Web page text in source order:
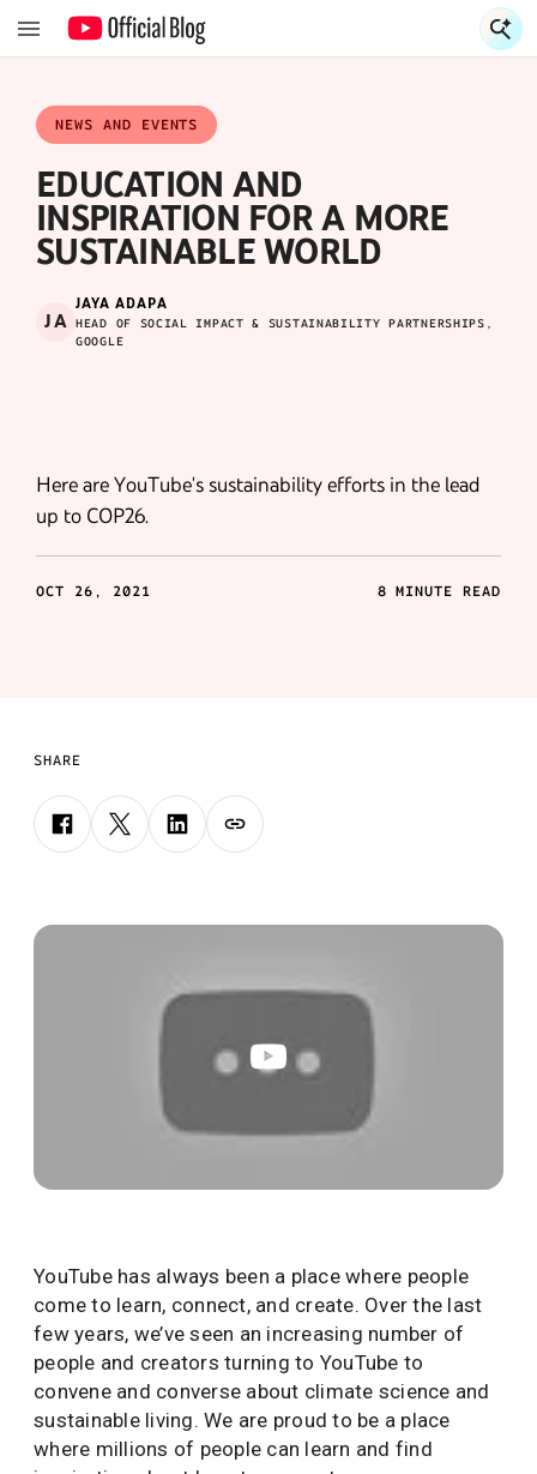
NEWS AND EVENTS
EDUCATION AND
INSPIRATION FOR A MORE
SUSTAINABLE WORLD
JA
JAYA ADAPA
HEAD OF SOCIAL IMPACT & SUSTAINABILITY PARTNERSHIPS,
GOOGLE
Here are YouTube's sustainability efforts in the lead
up to COP26.
OCT 26, 2021 8 MINUTE READ
SHARE
YouTube has always been a place where people
come to learn, connect, and create. Over the last
few years, we’ve seen an increasing number of
people and creators turning to YouTube to
convene and converse about climate science and
sustainable living. We are proud to be a place
where millions of people can learn and find